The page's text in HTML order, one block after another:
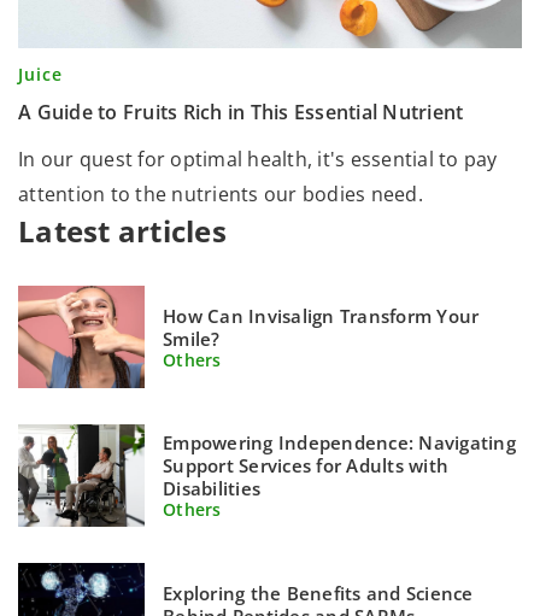
Juice
A Guide to Fruits Rich in This Essential Nutrient
In our quest for optimal health, it's essential to pay
attention to the nutrients our bodies need.
Latest articles
How Can Invisalign Transform Your
Smile?
Others
Empowering Independence: Navigating
Support Services for Adults with
Disabilities
Others
Exploring the Benefits and Science